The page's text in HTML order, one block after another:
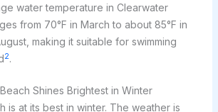
water temperature in Clearwater
from 70°F in March to about 85°F in
making it suitable for swimming
2.
Shines Brightest in Winter
is at its best in winter. The weather is